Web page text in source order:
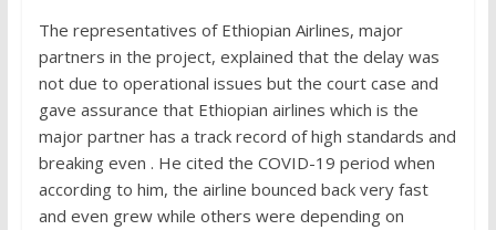
The representatives of Ethiopian Airlines, major
partners in the project, explained that the delay was
not due to operational issues but the court case and
gave assurance that Ethiopian airlines which is the
major partner has a track record of high standards and
breaking even . He cited the COVID-19 period when
according to him, the airline bounced back very fast
and even grew while others were depending on